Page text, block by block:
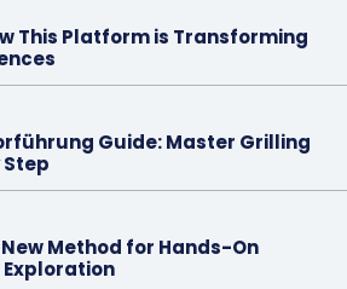
This Platform is Transforming
Guide: Master Grilling
Step
Method for Hands-On